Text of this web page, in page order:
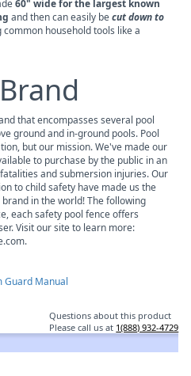
60" wide for the largest known
and then can easily becut down to
household tools like a
that encompasses several pool
ground and in-ground pools. Pool
but our mission. We've made our
to purchase by the public in an
and submersion injuries. Our
to child safety have made us the
in the world! The following
each safety pool fence offers
Visit our site to learn more:
Guard Manual
Questions about this product
Please call us at 1(888) 932-4729